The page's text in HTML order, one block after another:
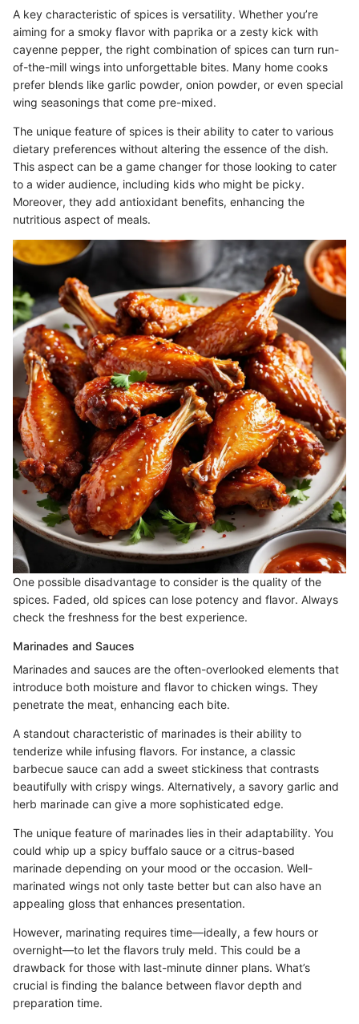
A key characteristic of spices is versatility. Whether you’re
aiming for a smoky flavor with paprika or a zesty kick with
cayenne pepper, the right combination of spices can turn run-
of-the-mill wings into unforgettable bites. Many home cooks
prefer blends like garlic powder, onion powder, or even special
wing seasonings that come pre-mixed.
The unique feature of spices is their ability to cater to various
dietary preferences without altering the essence of the dish.
This aspect can be a game changer for those looking to cater
to a wider audience, including kids who might be picky.
Moreover, they add antioxidant benefits, enhancing the
nutritious aspect of meals.
One possible disadvantage to consider is the quality of the
spices. Faded, old spices can lose potency and flavor. Always
check the freshness for the best experience.
Marinades and Sauces
Marinades and sauces are the often-overlooked elements that
introduce both moisture and flavor to chicken wings. They
penetrate the meat, enhancing each bite.
A standout characteristic of marinades is their ability to
tenderize while infusing flavors. For instance, a classic
barbecue sauce can add a sweet stickiness that contrasts
beautifully with crispy wings. Alternatively, a savory garlic and
herb marinade can give a more sophisticated edge.
The unique feature of marinades lies in their adaptability. You
could whip up a spicy buffalo sauce or a citrus-based
marinade depending on your mood or the occasion. Well-
marinated wings not only taste better but can also have an
appealing gloss that enhances presentation.
However, marinating requires time—ideally, a few hours or
overnight—to let the flavors truly meld. This could be a
drawback for those with last-minute dinner plans. What’s
crucial is finding the balance between flavor depth and
preparation time.